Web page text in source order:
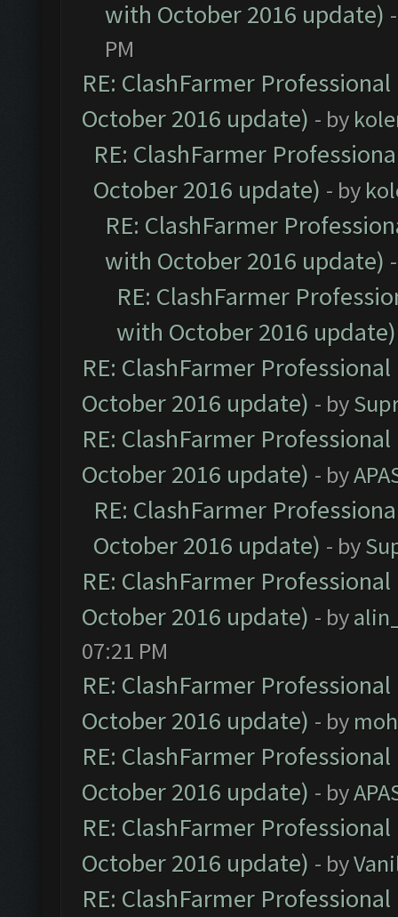
with October 2016 update)
PM
RE: ClashFarmer
October 2016 update) - by
RE: ClashFarmer
October 2016 update) - by
RE: ClashFarmer
with October 2016 update)
RE: ClashFarmer
with October 2016 update)
RE: ClashFarmer
October 2016 update) - by
RE: ClashFarmer
October 2016 update) - by
RE: ClashFarmer
October 2016 update) - by
RE: ClashFarmer
October 2016 update) - by
07:21 PM
RE: ClashFarmer
October 2016 update) - by
RE: ClashFarmer
October 2016 update) - by
RE: ClashFarmer
October 2016 update) - by
RE: ClashFarmer